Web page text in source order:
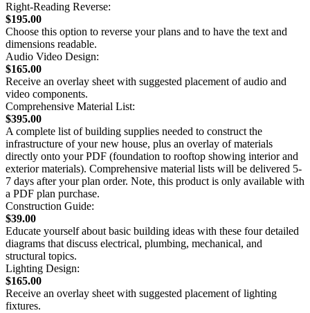
Right-Reading Reverse:
$195.00
Choose this option to reverse your plans and to have the text and
dimensions readable.
Audio Video Design:
$165.00
Receive an overlay sheet with suggested placement of audio and
video components.
Comprehensive Material List:
$395.00
A complete list of building supplies needed to construct the
infrastructure of your new house, plus an overlay of materials
directly onto your PDF (foundation to rooftop showing interior and
exterior materials). Comprehensive material lists will be delivered 5-
7 days after your plan order. Note, this product is only available with
a PDF plan purchase.
Construction Guide:
$39.00
Educate yourself about basic building ideas with these four detailed
diagrams that discuss electrical, plumbing, mechanical, and
structural topics.
Lighting Design:
$165.00
Receive an overlay sheet with suggested placement of lighting
fixtures.